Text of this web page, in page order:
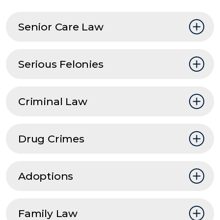
Senior Care Law
Serious Felonies
Criminal Law
Drug Crimes
Adoptions
Family Law